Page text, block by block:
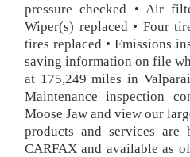
pressure checked • Air
Wiper(s) replaced • Four
tires replaced • Emissions
saving information on file
at 175,249 miles in
Maintenance inspection
Moose Jaw and view our
products and services
CARFAX and available as